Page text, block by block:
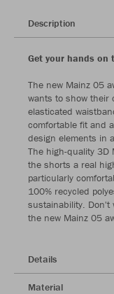
Description
Get your hands on
The new Mainz 05
wants to show their
elasticated
comfortable fit and
design elements in
The high-quality 3D
the shorts a real
particularly
100% recycled
sustainability. Don't
the new Mainz 05
Details
Material